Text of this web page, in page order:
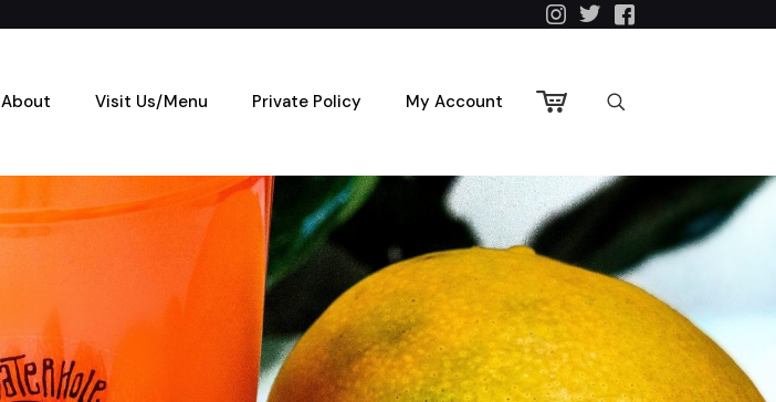
About Visit Us/Menu Private Policy My Account